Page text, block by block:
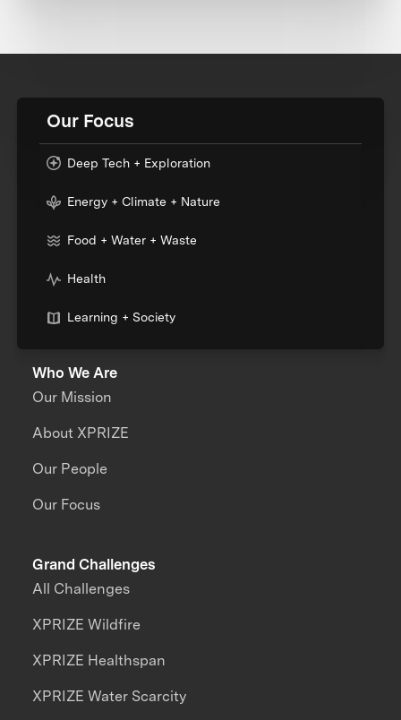
Our Focus
Deep Tech + Exploration
Energy + Climate + Nature
Food + Water + Waste
Health
Learning + Society
Who We Are
Our Mission
About XPRIZE
Our People
Our Focus
Grand Challenges
All Challenges
XPRIZE Wildfire
XPRIZE Healthspan
XPRIZE Water Scarcity